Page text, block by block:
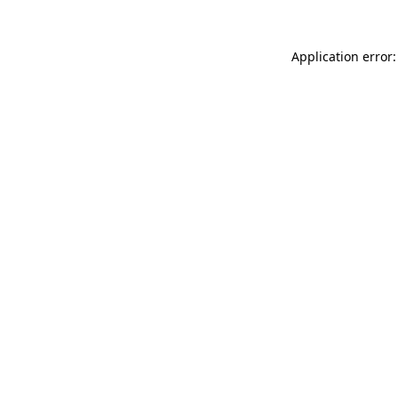
Application